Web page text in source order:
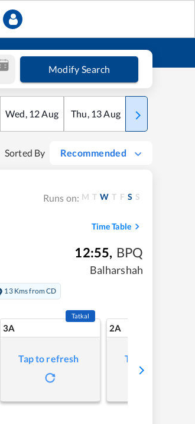
Modify Search
Wed, 12Aug Thu, 13Aug Fri
Sorted By Recommended
Runs on: M T W T F S S
Time Table
12:55, BPQ
Balharshah
13 Kms from CD
3A
Tatkal
Tap to refresh
2A
Tap to refresh